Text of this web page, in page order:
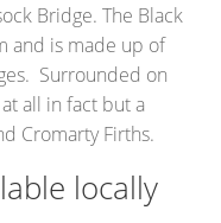
Bridge. The Black
and is made up of
Surrounded on
all in fact but a
Cromarty Firths.
locally